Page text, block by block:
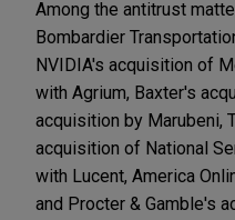
Among the antitrust
Bombardier
NVIDIA's acquisition of
with Agrium, Baxter's
acquisition by Marubeni,
acquisition of National
with Lucent, America
and Procter & Gamble's